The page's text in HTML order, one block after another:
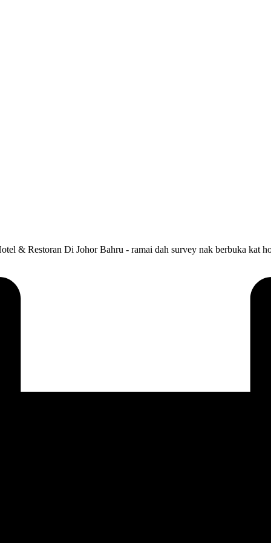
& Restoran Di Johor Bahru - ramai dah survey nak berbuka kat